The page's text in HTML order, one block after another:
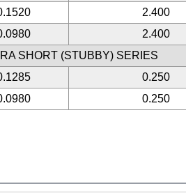
2.400
2.400
SHORT (STUBBY) SERIES
0.250
0.250